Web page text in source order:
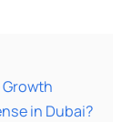
Growth
in Dubai?